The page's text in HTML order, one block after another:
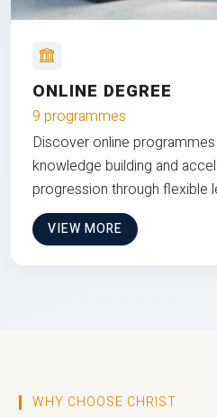
ONLINE DEGREE
9 programmes
Discover online
knowledge building and
progression through flexible
VIEW MORE
WHY CHOOSE CHRIST